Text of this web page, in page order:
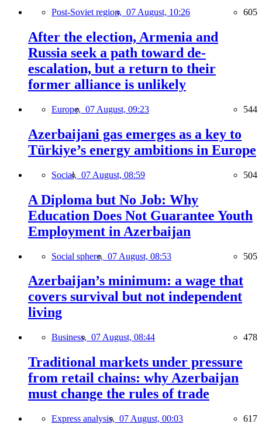
Post-Soviet region, 07 August, 10:26 605
After the election, Armenia and
Russia seek a path toward de-
escalation, but a return to their
former alliance is unlikely
Europe, 07 August, 09:23 544
Azerbaijani gas emerges as a key to
Türkiye’s energy ambitions in Europe
Social, 07 August, 08:59 504
A Diploma but No Job: Why
Education Does Not Guarantee Youth
Employment in Azerbaijan
Social sphere, 07 August, 08:53 505
Azerbaijan’s minimum: a wage that
covers survival but not independent
living
Business, 07 August, 08:44 478
Traditional markets under pressure
from retail chains: why Azerbaijan
must change the rules of trade
Express analysis, 07 August, 00:03 617